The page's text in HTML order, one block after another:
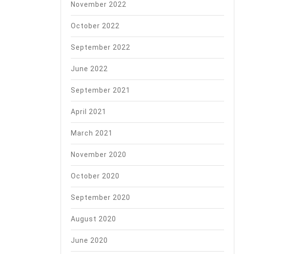
November 2022
October 2022
September 2022
June 2022
September 2021
April 2021
March 2021
November 2020
October 2020
September 2020
August 2020
June 2020